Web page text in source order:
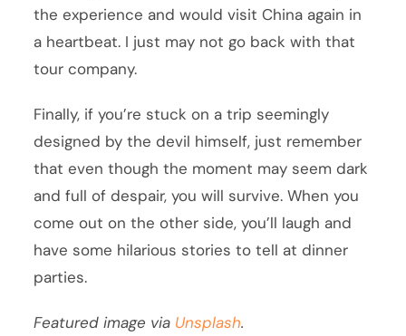
the experience and would visit China again in
a heartbeat. I just may not go back with that
tour company.
Finally, if you’re stuck on a trip seemingly
designed by the devil himself, just remember
that even though the moment may seem dark
and full of despair, you will survive. When you
come out on the other side, you’ll laugh and
have some hilarious stories to tell at dinner
parties.
Featured image via Unsplash.